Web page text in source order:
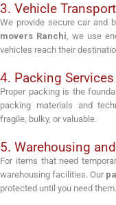
3. Vehicle Transport
We provide secure car and
movers Ranchi, we use
vehicles reach their
4. Packing Services
Proper packing is the
packing materials and
fragile, bulky, or valuable.
5. Warehousing
For items that need
warehousing facilities. Our
protected until you need them.